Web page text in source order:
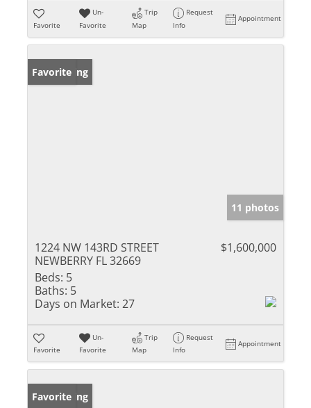
Favorite
Un-
Favorite
Trip
Map
Request
Info
Appointment
New Listing
Favorite
11 photos
1224 NW 143RD STREET
NEWBERRY FL 32669
$1,600,000
Beds: 5
Baths: 5
Days on Market: 27
Favorite
Un-
Favorite
Trip
Map
Request
Info
Appointment
New Listing
Favorite